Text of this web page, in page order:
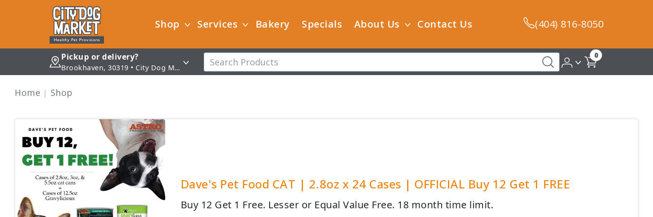
Shop Services Bakery Specials About Us Contact Us (404) 816-8050
Pickup or delivery?
Brookhaven, 30319 • City Dog Market - Brookhaven
0
Home Shop
Dave's Pet Food CAT | 2.8oz x 24 Cases | OFFICIAL Buy 12 Get 1 FREE
Buy 12 Get 1 Free. Lesser or Equal Value Free. 18 month time limit.